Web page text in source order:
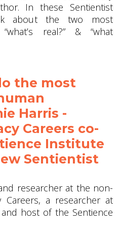
In these Sentientist
about the two most
real?” & “what
the most
Harris -
Careers co-
Institute
Sentientist
researcher at the non-
Careers, a researcher at
host of the Sentience